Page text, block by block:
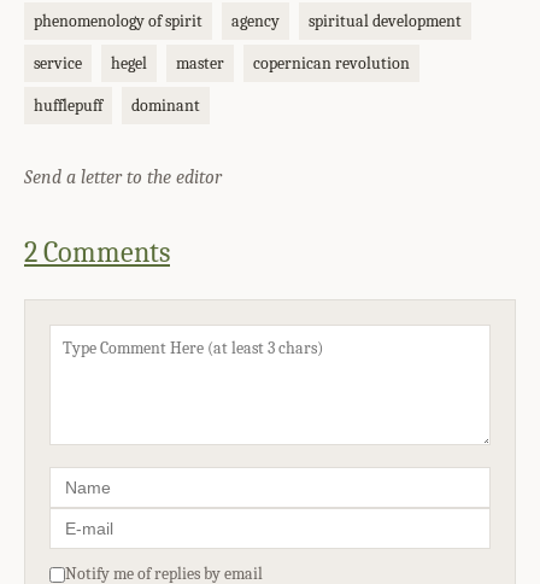
phenomenology of spirit agency spiritual development
service hegel master copernican revolution
hufflepuff dominant
Send a letter to the editor
2 Comments
Notify me of replies by email